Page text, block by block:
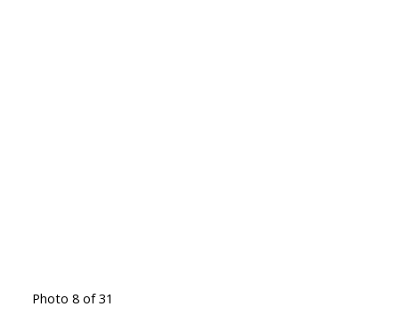
Photo 8 of 31